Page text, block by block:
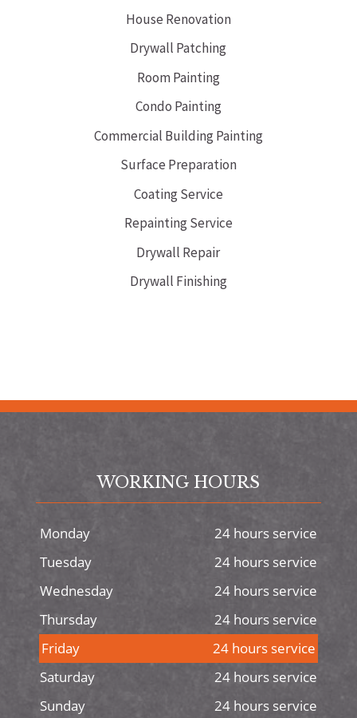
House Renovation
Drywall Patching
Room Painting
Condo Painting
Commercial Building Painting
Surface Preparation
Coating Service
Repainting Service
Drywall Repair
Drywall Finishing
WORKING HOURS
Monday
24 hours service
Tuesday
24 hours service
Wednesday
24 hours service
Thursday
24 hours service
Friday
24 hours service
Saturday
24 hours service
Sunday
24 hours service